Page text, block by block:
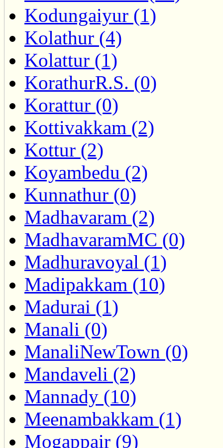
Kodungaiyur (1)
Kolathur (4)
Kolattur (1)
KorathurR.S. (0)
Korattur (0)
Kottivakkam (2)
Kottur (2)
Koyambedu (2)
Kunnathur (0)
Madhavaram (2)
MadhavaramMC (0)
Madhuravoyal (1)
Madipakkam (10)
Madurai (1)
Manali (0)
ManaliNewTown (0)
Mandaveli (2)
Mannady (10)
Meenambakkam (1)
Mogappair (9)